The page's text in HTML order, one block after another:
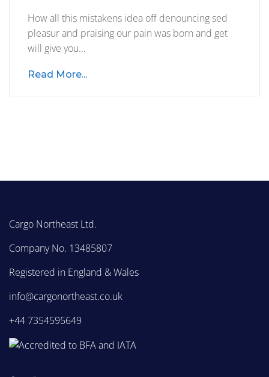
and
flight
How all this mistakens idea off denouncing sed
pleasur and praising our pain was born and get
will give you…
Read More...
Cargo Northeast Ltd.
Company No. 13485807
Registered in England & Wales
info@cargonortheast.co.uk
+44 7354595649